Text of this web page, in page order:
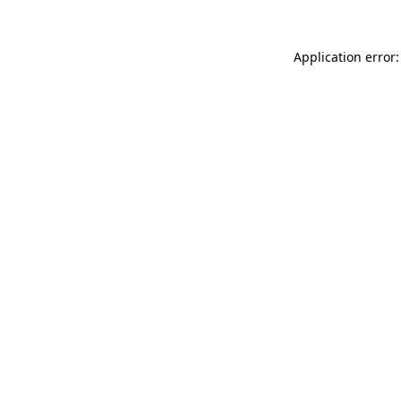
Application